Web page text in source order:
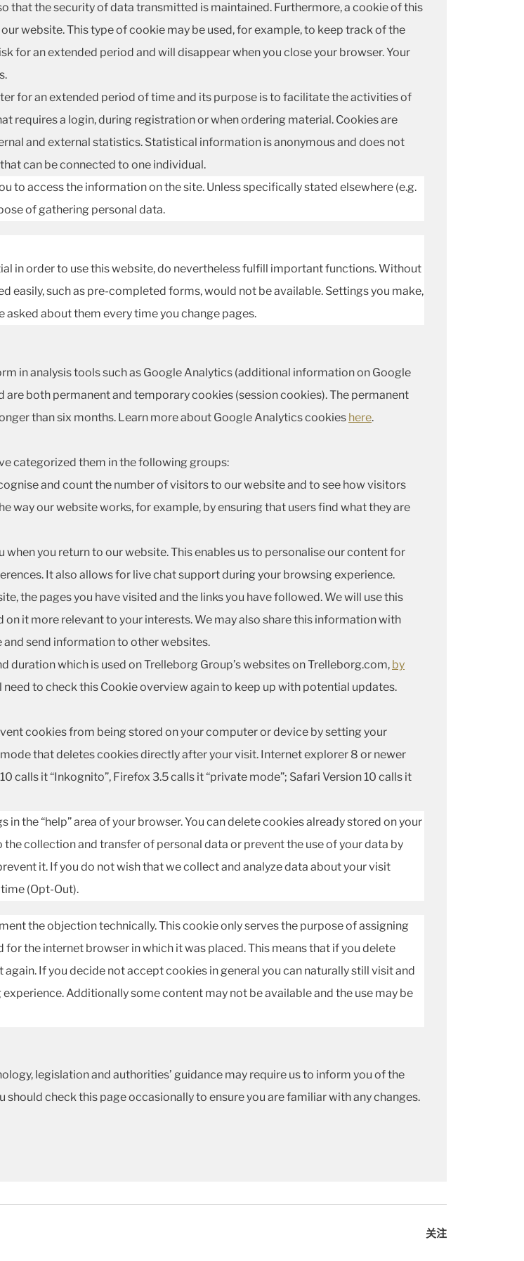
that the security of data transmitted is maintained. Furthermore, a cookie of this
website. This type of cookie may be used, for example, to keep track of the
for an extended period and will disappear when you close your browser. Your
for an extended period of time and its purpose is to facilitate the activities of
requires a login, during registration or when ordering material. Cookies are
and external statistics. Statistical information is anonymous and does not
can be connected to one individual.
to access the information on the site. Unless specifically stated elsewhere (e.g.
of gathering personal data.
in order to use this website, do nevertheless fulfill important functions. Without
easily, such as pre-completed forms, would not be available. Settings you make,
asked about them every time you change pages.
in analysis tools such as Google Analytics (additional information on Google
are both permanent and temporary cookies (session cookies). The permanent
than six months. Learn more about Google Analytics cookies here.
categorized them in the following groups:
and count the number of visitors to our website and to see how visitors
way our website works, for example, by ensuring that users find what they are
you return to our website. This enables us to personalise our content for
It also allows for live chat support during your browsing experience.
the pages you have visited and the links you have followed. We will use this
it more relevant to your interests. We may also share this information with
send information to other websites.
duration which is used on Trelleborg Group’s websites on Trelleborg.com, by
to check this Cookie overview again to keep up with potential updates.
cookies from being stored on your computer or device by setting your
that deletes cookies directly after your visit. Internet explorer 8 or newer
calls it “Inkognito”, Firefox 3.5 calls it “private mode”; Safari Version 10 calls it
the “help” area of your browser. You can delete cookies already stored on your
collection and transfer of personal data or prevent the use of your data by
it. If you do not wish that we collect and analyze data about your visit
(Opt-Out).
the objection technically. This cookie only serves the purpose of assigning
the internet browser in which it was placed. This means that if you delete
If you decide not accept cookies in general you can naturally still visit and
Additionally some content may not be available and the use may be
legislation and authorities’ guidance may require us to inform you of the
check this page occasionally to ensure you are familiar with any changes.
关注